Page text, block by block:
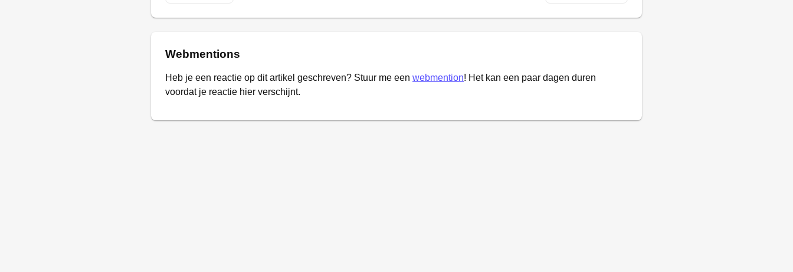
Webmentions
Heb je een reactie op dit artikel geschreven? Stuur me een webmention! Het kan een paar dagen duren
voordat je reactie hier verschijnt.